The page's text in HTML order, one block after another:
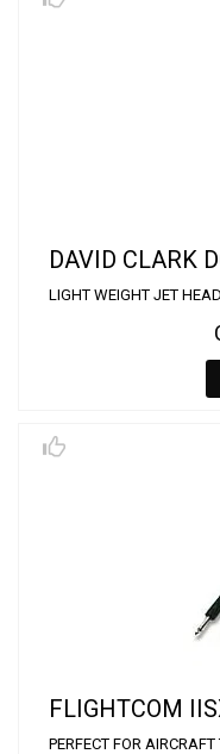
DAVID CLARK
LIGHT WEIGHT JET
FLIGHTCOM
PERFECT FOR